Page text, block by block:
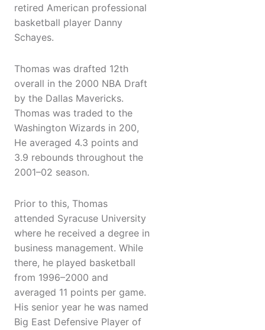
retired American professional
basketball player Danny
Schayes.
Thomas was drafted 12th
overall in the 2000 NBA Draft
by the Dallas Mavericks.
Thomas was traded to the
Washington Wizards in 200,
He averaged 4.3 points and
3.9 rebounds throughout the
2001–02 season.
Prior to this, Thomas
attended Syracuse University
where he received a degree in
business management. While
there, he played basketball
from 1996–2000 and
averaged 11 points per game.
His senior year he was named
Big East Defensive Player of